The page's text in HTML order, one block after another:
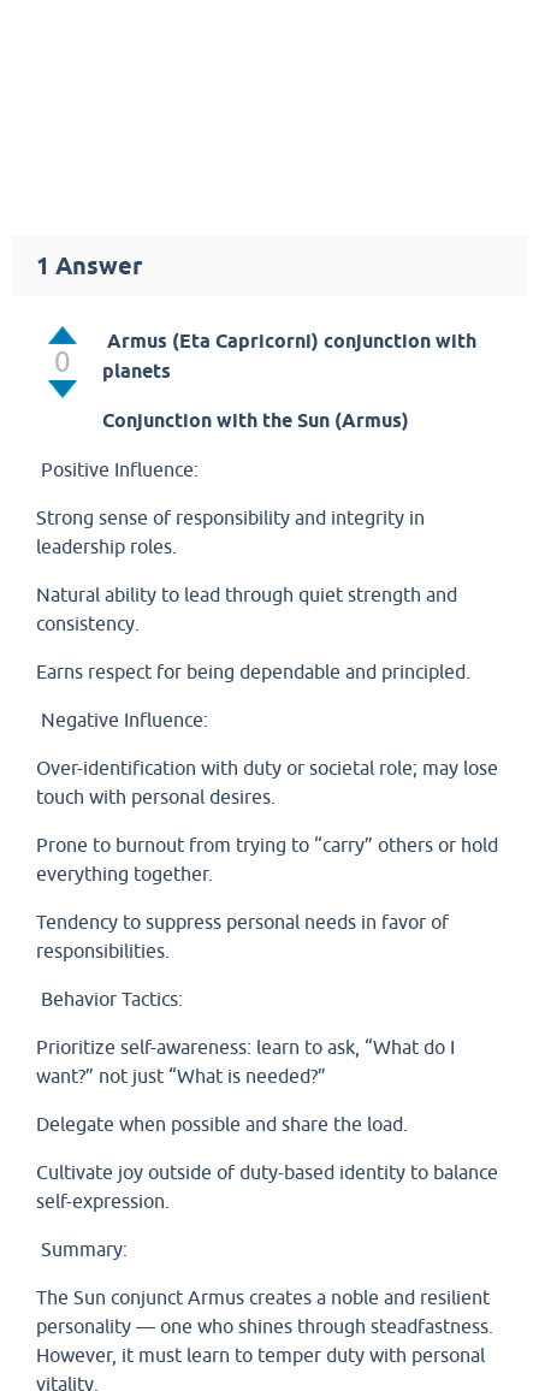
1 Answer
0
Armus (Eta Capricorni) conjunction with
planets
Conjunction with the Sun (Armus)
Positive Influence:
Strong sense of responsibility and integrity in
leadership roles.
Natural ability to lead through quiet strength and
consistency.
Earns respect for being dependable and principled.
Negative Influence:
Over-identification with duty or societal role; may lose
touch with personal desires.
Prone to burnout from trying to “carry” others or hold
everything together.
Tendency to suppress personal needs in favor of
responsibilities.
Behavior Tactics:
Prioritize self-awareness: learn to ask, “What do I
want?” not just “What is needed?”
Delegate when possible and share the load.
Cultivate joy outside of duty-based identity to balance
self-expression.
Summary:
The Sun conjunct Armus creates a noble and resilient
personality — one who shines through steadfastness.
However, it must learn to temper duty with personal
vitality.